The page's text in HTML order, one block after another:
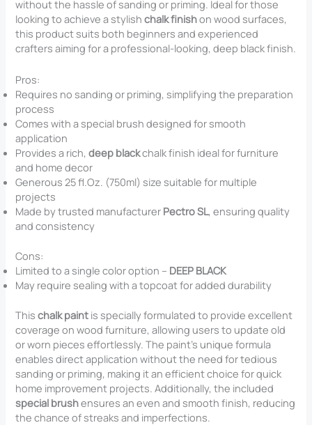
without the hassle of sanding or priming. Ideal for those
looking to achieve a stylishchalk finishon wood surfaces,
this product suits both beginners and experienced
crafters aiming for a professional-looking, deep black finish.
Pros:
Requires no sanding or priming, simplifying the preparation
process
Comes with a special brush designed for smooth
application
Provides a rich,deep blackchalk finish ideal for furniture
and home decor
Generous 25 fl.Oz. (750ml) size suitable for multiple
projects
Made by trusted manufacturer Pectro SL, ensuring quality
and consistency
Cons:
Limited to a single color option – DEEP BLACK
May require sealing with a topcoat for added durability
Thischalk paint is specially formulated to provide excellent
coverage on wood furniture, allowing users to update old
or worn pieces effortlessly. The paint’s unique formula
enables direct application without the need for tedious
sanding or priming, making it an efficient choice for quick
home improvement projects. Additionally, the included
special brushensures an even and smooth finish, reducing
the chance of streaks and imperfections.